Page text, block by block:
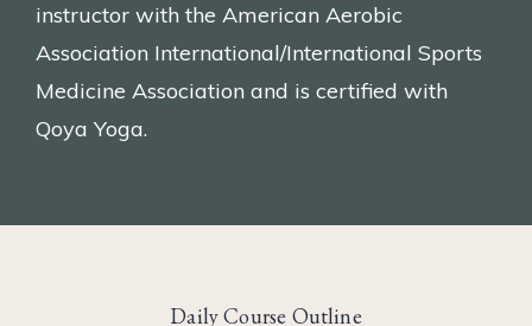
instructor with the American Aerobic
Association International/International Sports
Medicine Association and is certified with
Qoya Yoga.
Daily Course Outline